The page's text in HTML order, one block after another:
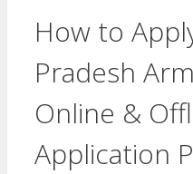
How to
Pradesh
Online &
Application